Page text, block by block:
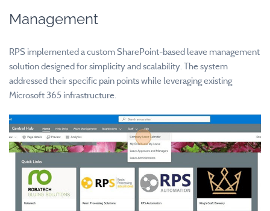
Management
RPS implemented a custom SharePoint-based leave management
solution designed for simplicity and scalability. The system
addressed their specific pain points while leveraging existing
Microsoft 365 infrastructure.